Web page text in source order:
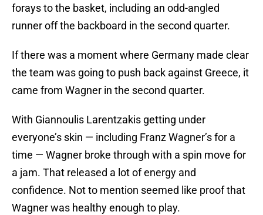
forays to the basket, including an odd-angled
runner off the backboard in the second quarter.
If there was a moment where Germany made clear
the team was going to push back against Greece, it
came from Wagner in the second quarter.
With Giannoulis Larentzakis getting under
everyone’s skin — including Franz Wagner’s for a
time — Wagner broke through with a spin move for
a jam. That released a lot of energy and
confidence. Not to mention seemed like proof that
Wagner was healthy enough to play.